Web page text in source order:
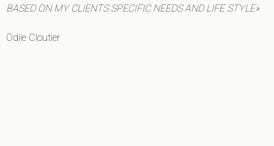
BASED ON MY CLIENTS SPECIFIC NEEDS AND LIFE STYLE»
Odile Cloutier